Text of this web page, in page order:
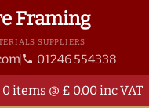
Framing
SUPPLIERS
phone 01246 554338
0 items @ £ 0.00 inc VAT